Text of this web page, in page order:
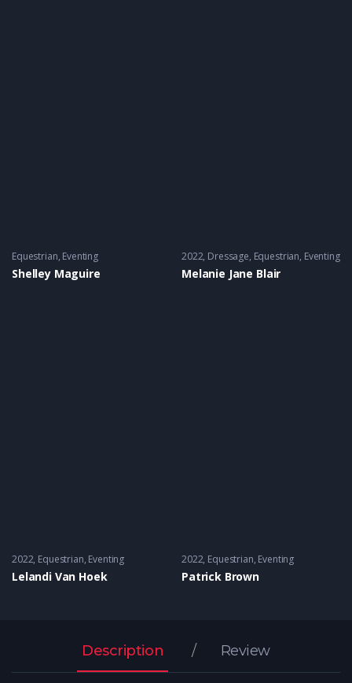
Equestrian, Eventing
Shelley Maguire
2022 Dressage, Equestrian, Eventing
Melanie Jane Blair
2022 Equestrian, Eventing
Lelandi Van Hoek
2022 Equestrian, Eventing
Patrick Brown
Description Review